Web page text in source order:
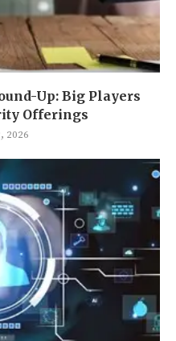
Up: Big Players
Offerings
2026